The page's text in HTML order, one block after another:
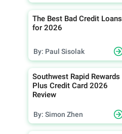
The Best Bad Credit Loans
for 2026
By: Paul Sisolak
Southwest Rapid Rewards
Plus Credit Card 2026
Review
By: Simon Zhen